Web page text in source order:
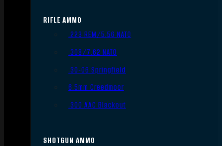
RIFLE AMMO
.223 REM/5.56 NATO
.308/7.62 NATO
.30-06 Springfield
6.5mm Creedmoor
.300 AAC Blackout
SHOTGUN AMMO